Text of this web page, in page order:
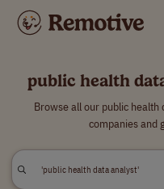
public health
Browse all our public
companies and